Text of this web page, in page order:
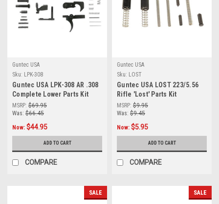
Guntec USA
Sku: LPK-308
Guntec USA LPK-308 AR .308
Complete Lower Parts Kit
MSRP: $69.95
Was: $66.45
Now: $44.95
ADD TO CART
COMPARE
Guntec USA
Sku: LOST
Guntec USA LOST 223/5.56
Rifle 'Lost' Parts Kit
MSRP: $9.95
Was: $9.45
Now: $5.95
ADD TO CART
COMPARE
SALE SALE